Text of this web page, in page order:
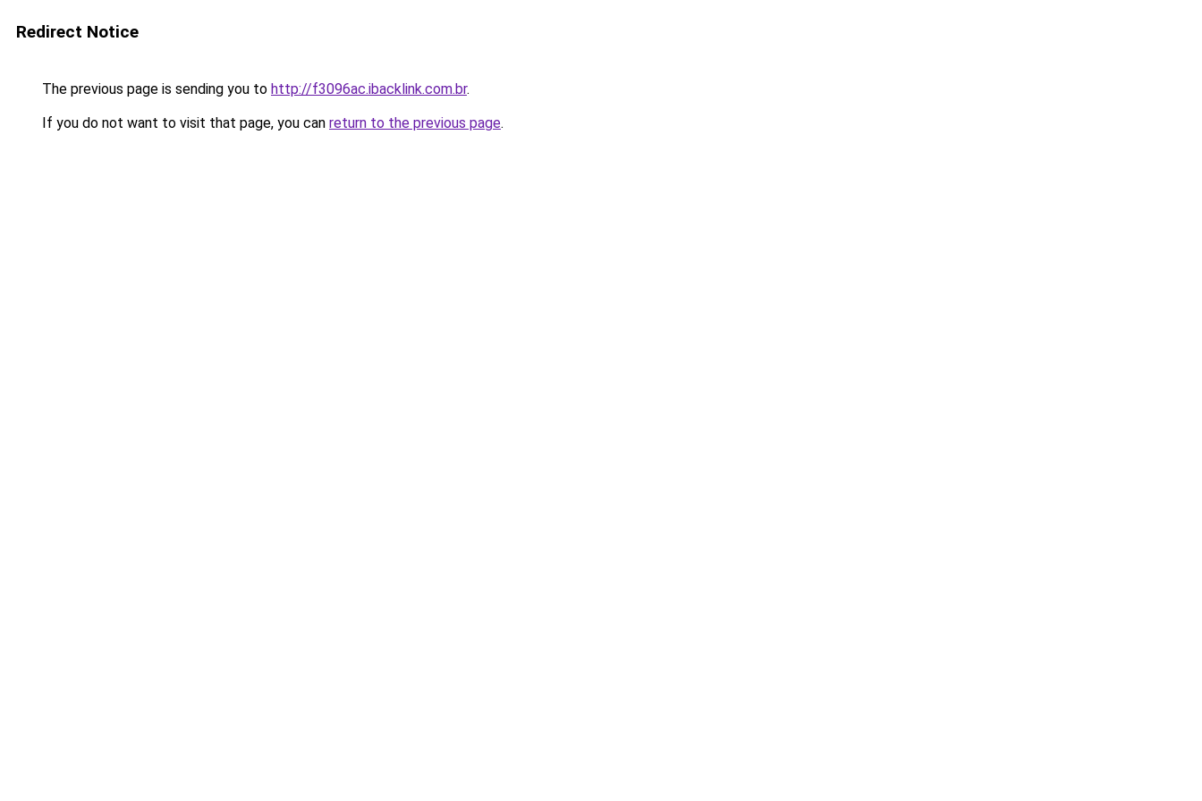
Redirect Notice
The previous page is sending you to http://f3096ac.ibacklink.com.br.
If you do not want to visit that page, you can return to the previous page.